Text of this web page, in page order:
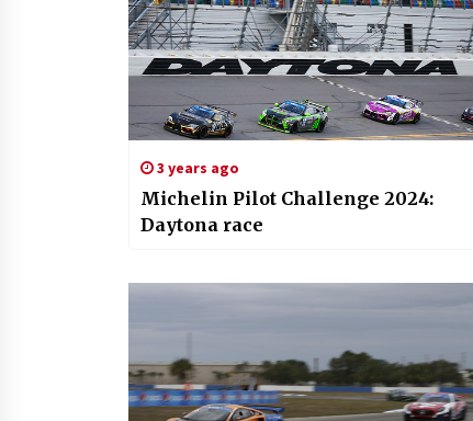
3 years ago
Michelin Pilot Challenge 2024:
Daytona race